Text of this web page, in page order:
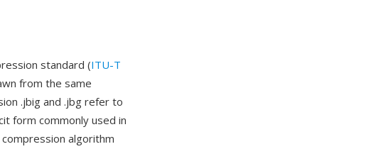
standard (ITU-T
from the same
.jbig and .jbg refer to
form commonly used in
algorithm